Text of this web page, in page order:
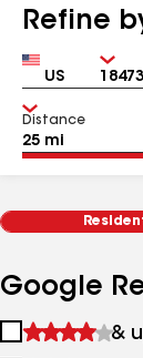
Refine
Country Zip
Distance
Google
1
&